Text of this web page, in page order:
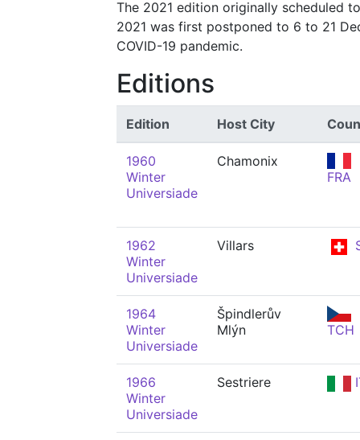
The 2021 edition originally scheduled
2021 was first postponed to 6 to 21
COVID-19 pandemic.
Editions
Edition Host City
1960
Winter
Universiade
Chamonix
FRA
1962
Winter
Universiade
Villars
1964
Winter
Universiade
Špindlerův
Mlýn
TCH
1966
Winter
Universiade
Sestriere